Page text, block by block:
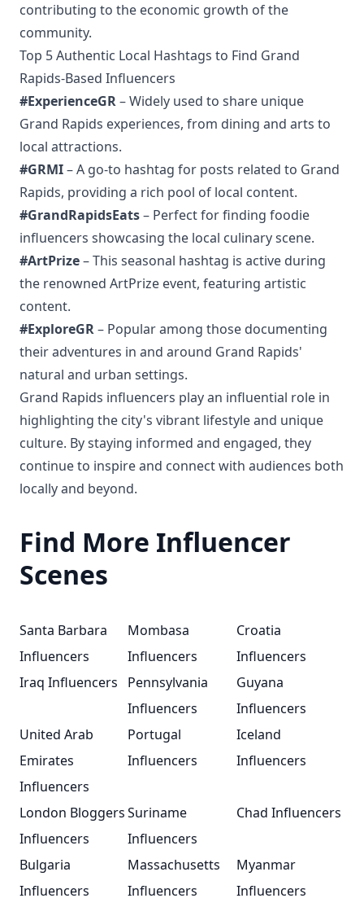
contributing to the economic growth of the
community.
Top 5 Authentic Local Hashtags to Find Grand
Rapids-Based Influencers
#ExperienceGR– Widely used to share unique
Grand Rapids experiences, from dining and arts to
local attractions.
#GRMI– A go-to hashtag for posts related to Grand
Rapids, providing a rich pool of local content.
#GrandRapidsEats– Perfect for finding foodie
influencers showcasing the local culinary scene.
#ArtPrize– This seasonal hashtag is active during
the renowned ArtPrize event, featuring artistic
content.
#ExploreGR– Popular among those documenting
their adventures in and around Grand Rapids'
natural and urban settings.
Grand Rapids influencers play an influential role in
highlighting the city's vibrant lifestyle and unique
culture. By staying informed and engaged, they
continue to inspire and connect with audiences both
locally and beyond.
Find More Influencer
Scenes
Santa Barbara
Influencers
Mombasa
Influencers
Croatia
Influencers
Iraq Influencers
Pennsylvania
Influencers
Guyana
Influencers
United Arab
Emirates
Influencers
Portugal
Influencers
Iceland
Influencers
London Bloggers
Influencers
Suriname
Influencers
Chad Influencers
Bulgaria
Influencers
Massachusetts
Influencers
Myanmar
Influencers